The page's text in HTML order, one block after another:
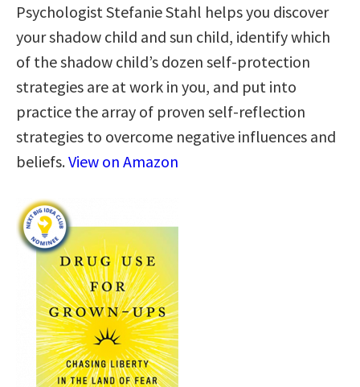
Psychologist Stefanie Stahl helps you discover
your shadow child and sun child, identify which
of the shadow child’s dozen self-protection
strategies are at work in you, and put into
practice the array of proven self-reflection
strategies to overcome negative influences and
beliefs.View on Amazon